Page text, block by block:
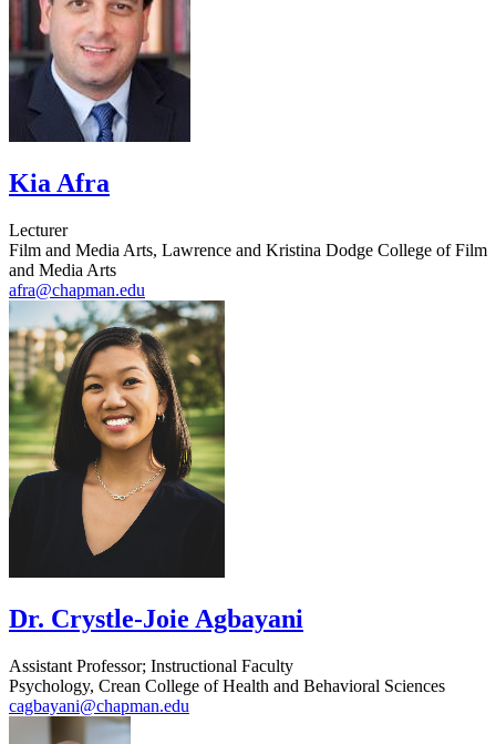
Kia Afra
Lecturer
Film and Media Arts, Lawrence and Kristina Dodge College of Film
and Media Arts
afra@chapman.edu
Dr. Crystle-Joie Agbayani
Assistant Professor; Instructional Faculty
Psychology, Crean College of Health and Behavioral Sciences
cagbayani@chapman.edu